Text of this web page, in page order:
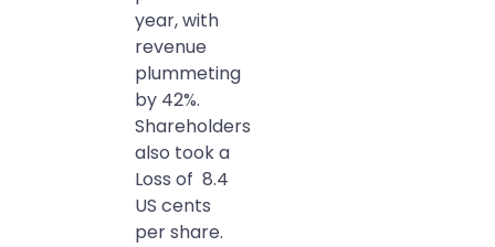
year, with
revenue
plummeting
by 42%.
Shareholders
also took a
Loss of 8.4
US cents
per share.